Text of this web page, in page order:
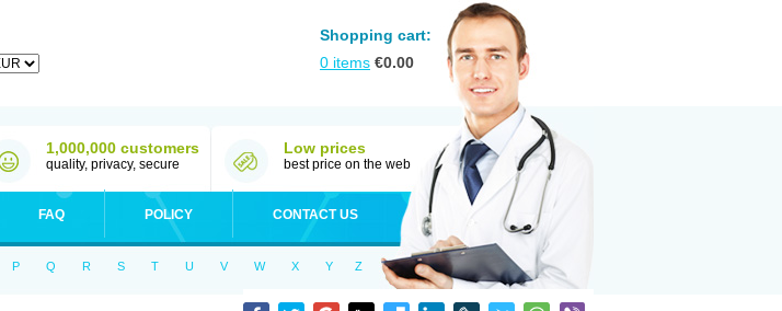
Shopping cart:
0 items €0.00
1,000,000 customers
quality, privacy, secure
Low prices
best price on the web
FAQ POLICY CONTACT US
P Q R S T U V W X Y Z